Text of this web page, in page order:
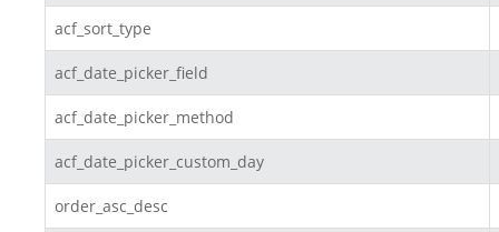
acf_sort_type
acf_date_picker_field
acf_date_picker_method
acf_date_picker_custom_day
order_asc_desc